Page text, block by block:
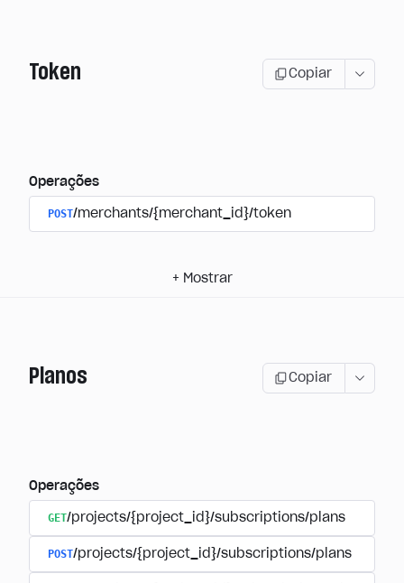
Token Copiar
Operações
POST/merchants/{merchant_id}/token
+ Mostrar
Planos Copiar
Operações
GET/projects/{project_id}/subscriptions/plans
POST/projects/{project_id}/subscriptions/plans